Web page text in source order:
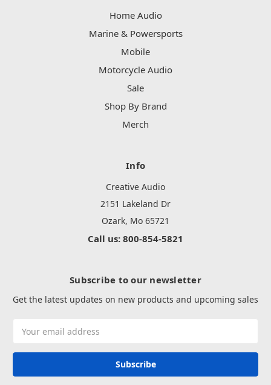
Home Audio
Marine & Powersports
Mobile
Motorcycle Audio
Sale
Shop By Brand
Merch
Info
Creative Audio
2151 Lakeland Dr
Ozark, Mo 65721
Call us: 800-854-5821
Subscribe to our newsletter
Get the latest updates on new products and upcoming sales
Address